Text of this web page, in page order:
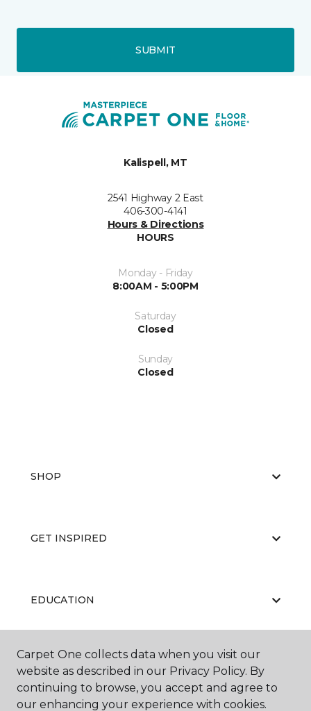
SUBMIT
Kalispell, MT
2541 Highway 2 East
406-300-4141
Hours & Directions
HOURS
Monday - Friday
8:00AM - 5:00PM
Saturday
Closed
Sunday
Closed
SHOP
GET INSPIRED
EDUCATION
ABOUT US
Carpet One collects data when you visit our
website as described in our Privacy Policy. By
continuing to browse, you accept and agree to
our enhancing your experience with cookies.